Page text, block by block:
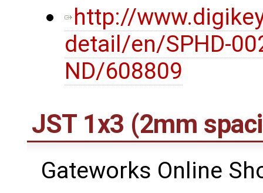
http://
detail/en/SPHD-
ND/608809
JST 1x3 (2mm
Gateworks Online